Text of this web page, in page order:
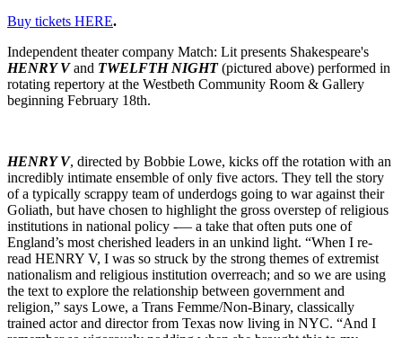
Buy tickets HERE.
Independent theater company Match: Lit presents Shakespeare's
HENRY Vand TWELFTH NIGHT(pictured above) performed in
rotating repertory at the Westbeth Community Room & Gallery
beginning February 18th.
HENRY V, directed by Bobbie Lowe, kicks off the rotation with an
incredibly intimate ensemble of only five actors. They tell the story
of a typically scrappy team of underdogs going to war against their
Goliath, but have chosen to highlight the gross overstep of religious
institutions in national policy -— a take that often puts one of
England’s most cherished leaders in an unkind light. “When I re-
read HENRY V, I was so struck by the strong themes of extremist
nationalism and religious institution overreach; and so we are using
the text to explore the relationship between government and
religion,” says Lowe, a Trans Femme/Non-Binary, classically
trained actor and director from Texas now living in NYC. “And I